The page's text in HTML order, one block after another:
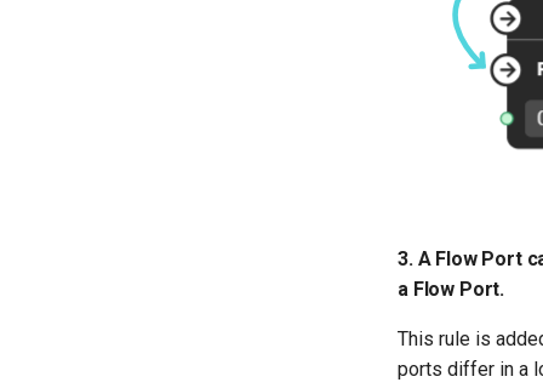
3. A Flow Port
a Flow Port.
This rule is
ports differ in a